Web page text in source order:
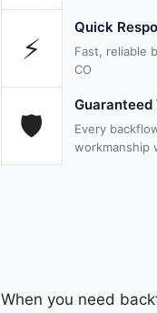
⚡
Quick
Fast, reliable
CO
🛡
Guaranteed
Every
workmanship
When you need